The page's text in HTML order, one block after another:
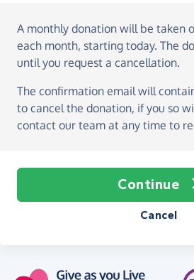
A monthly donation will be taken
each month, starting today. The
until you request a cancellation.
The confirmation email will
to cancel the donation, if you so
contact our team at any time to
Continue
Cancel